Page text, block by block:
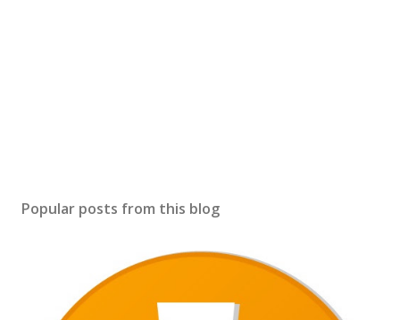
Popular posts from this blog